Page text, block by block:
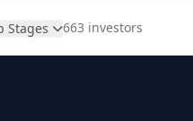
Stages 663 investors